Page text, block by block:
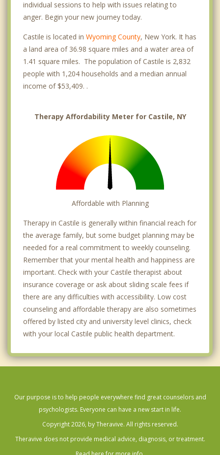
individual sessions to help with issues relating to
anger. Begin your new journey today.
Castile is located in Wyoming County, New York. It has
a land area of 36.98 square miles and a water area of
1.41 square miles. The population of Castile is 2,832
people with 1,204 households and a median annual
income of $53,409. .
Therapy Affordability Meter for Castile, NY
Affordable with Planning
Therapy in Castile is generally within financial reach for
the average family, but some budget planning may be
needed for a real commitment to weekly counseling.
Remember that your mental health and happiness are
important. Check with your Castile therapist about
insurance coverage or ask about sliding scale fees if
there are any difficulties with accessibility. Low cost
counseling and affordable therapy are also sometimes
offered by listed city and university level clinics, check
with your local Castile public health department.
Our purpose is to help people everywhere find great counselors and
psychologists. Everyone can have a new start in life.
Copyright 2026, by Theravive. All rights reserved.
Theravive does not provide medical advice, diagnosis, or treatment.